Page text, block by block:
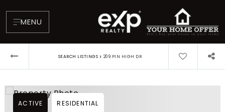
MENU
SEARCH LISTINGS › 209 PIN HIGH DR
ACTIVE RESIDENTIAL